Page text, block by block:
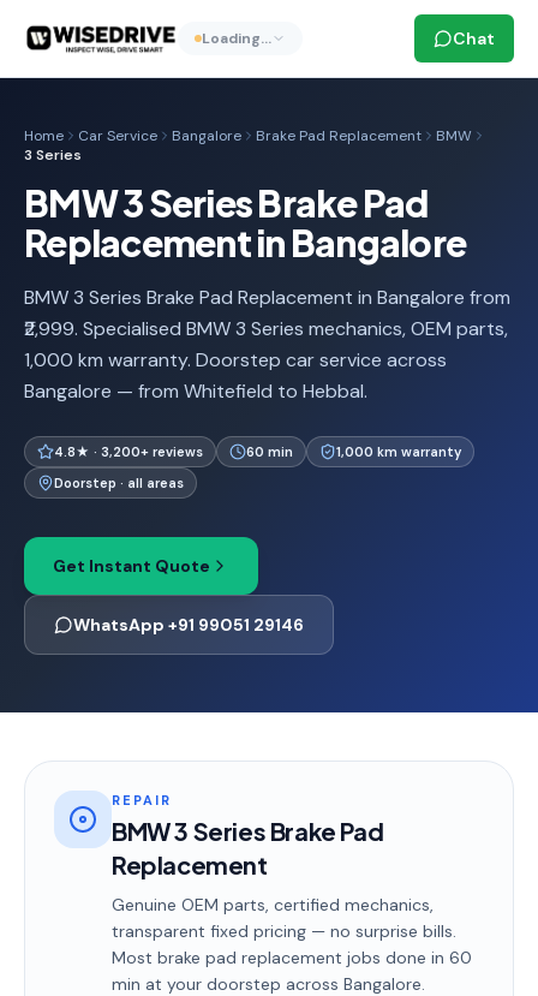
Loading… Chat
Home Car Service Bangalore Brake Pad Replacement
BMW
3 Series
BMW 3 Series Brake Pad
Replacement in Bangalore
BMW 3 Series Brake Pad Replacement in Bangalore from
₹2,999. Specialised BMW 3 Series mechanics, OEM parts,
1,000 km warranty. Doorstep car service across
Bangalore — from Whitefield to Hebbal.
4.8★ · 3,200+ reviews 60 min
1,000 km warranty
Doorstep · all areas
Get Instant Quote
WhatsApp +91 99051 29146
REPAIR
BMW 3 Series Brake Pad
Replacement
Genuine OEM parts, certified mechanics,
transparent fixed pricing — no surprise bills.
Most brake pad replacement jobs done in 60
min at your doorstep across Bangalore.